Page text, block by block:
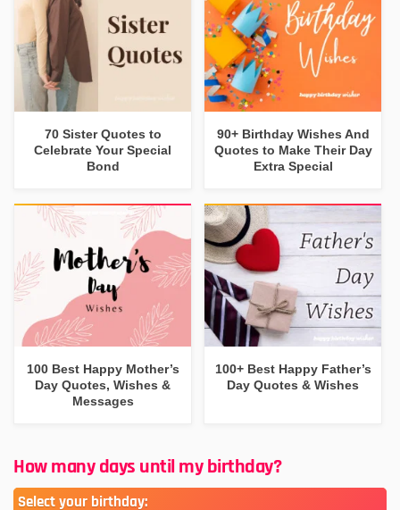
70 Sister Quotes to
Celebrate Your Special
Bond
90+ Birthday Wishes And
Quotes to Make Their Day
Extra Special
100 Best Happy Mother’s
Day Quotes, Wishes &
Messages
100+ Best Happy Father’s
Day Quotes & Wishes
How many days until my birthday?
Select your birthday: